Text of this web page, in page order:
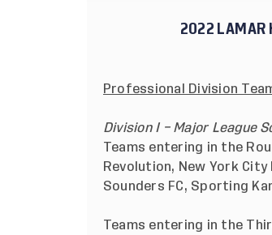
2022 LAMAR
Professional Division
Division I – Major League
Teams entering in the
Revolution, New York
Sounders FC, Sporting
Teams entering in the